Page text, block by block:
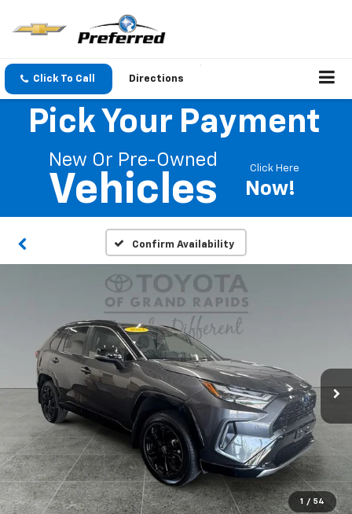
Click To Call Directions
Pick Your Payment
New Or Pre-Owned
Vehicles
Click Here
Now!
Confirm Availability
1 / 54